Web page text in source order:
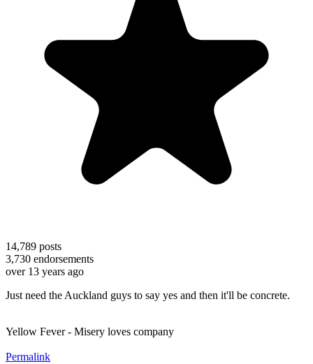
14,789 posts
3,730 endorsements
over 13 years ago
Just need the Auckland guys to say yes and then it'll be concrete.
Yellow Fever - Misery loves company
Permalink